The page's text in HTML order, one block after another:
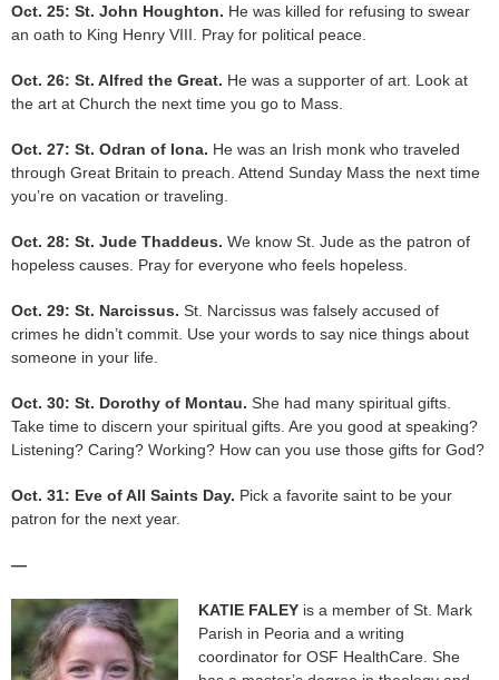
Oct. 25: St. John Houghton. He was killed for refusing to swear
an oath to King Henry VIII. Pray for political peace.
Oct. 26: St. Alfred the Great. He was a supporter of art. Look at
the art at Church the next time you go to Mass.
Oct. 27: St. Odran of Iona. He was an Irish monk who traveled
through Great Britain to preach. Attend Sunday Mass the next time
you’re on vacation or traveling.
Oct. 28: St. Jude Thaddeus. We know St. Jude as the patron of
hopeless causes. Pray for everyone who feels hopeless.
Oct. 29: St. Narcissus. St. Narcissus was falsely accused of
crimes he didn’t commit. Use your words to say nice things about
someone in your life.
Oct. 30: St. Dorothy of Montau. She had many spiritual gifts.
Take time to discern your spiritual gifts. Are you good at speaking?
Listening? Caring? Working? How can you use those gifts for God?
Oct. 31: Eve of All Saints Day. Pick a favorite saint to be your
patron for the next year.
—
KATIE FALEY is a member of St. Mark
Parish in Peoria and a writing
coordinator for OSF HealthCare. She